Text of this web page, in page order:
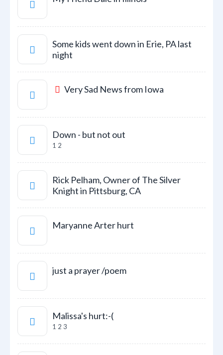
Some kids went down in Erie, PA last
night
Very Sad News from Iowa
Down - but not out
1 2
Rick Pelham, Owner of The Silver
Knight in Pittsburg, CA
Maryanne Arter hurt
just a prayer /poem
Malissa's hurt:-(
1 2 3